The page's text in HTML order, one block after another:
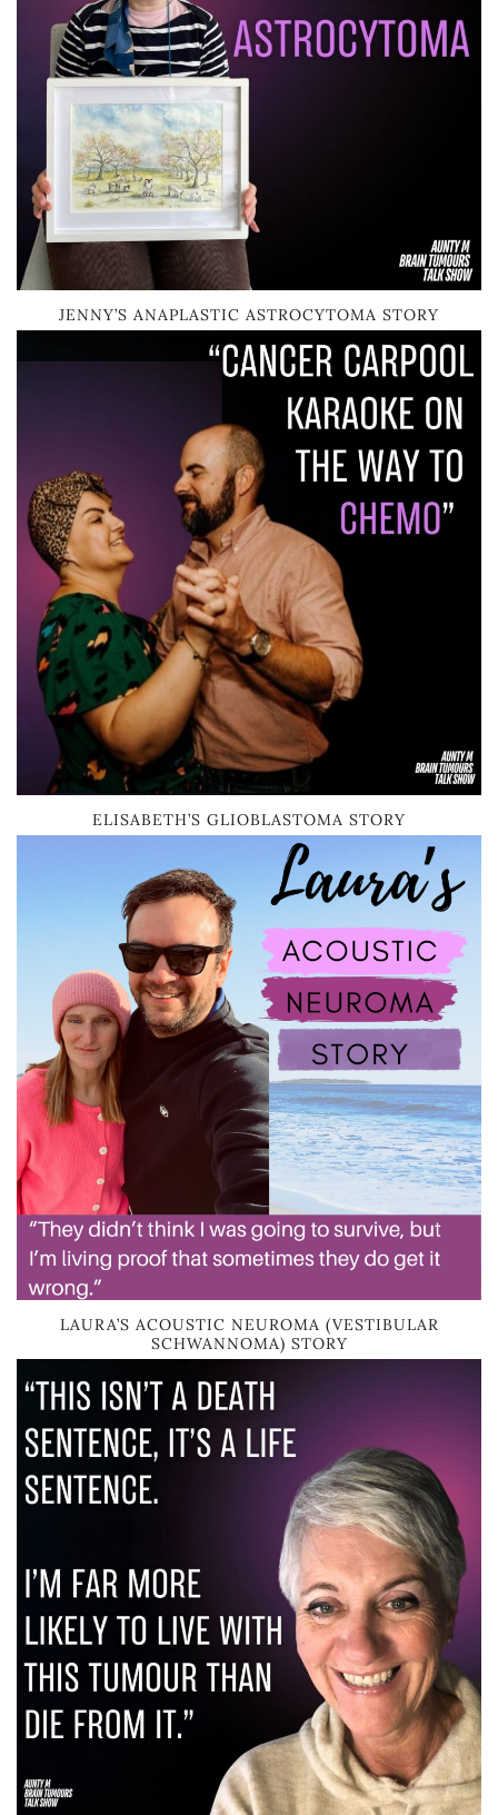
JENNY’S ANAPLASTIC ASTROCYTOMA STORY
ELISABETH’S GLIOBLASTOMA STORY
LAURA’S ACOUSTIC NEUROMA (VESTIBULAR
SCHWANNOMA) STORY